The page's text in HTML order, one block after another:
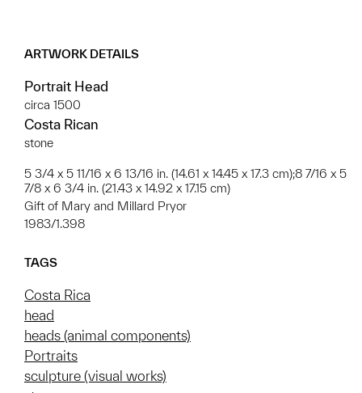
ARTWORK DETAILS
Portrait Head
circa 1500
Costa Rican
stone
5 3/4 x 5 11/16 x 6 13/16 in. (14.61 x 14.45 x 17.3 cm);8 7/16 x 5
7/8 x 6 3/4 in. (21.43 x 14.92 x 17.15 cm)
Gift of Mary and Millard Pryor
1983/1.398
TAGS
Costa Rica
head
heads (animal components)
Portraits
sculpture (visual works)